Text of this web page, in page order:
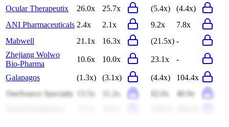
Ocular Therapeutix 26.0x 25.7x (5.4x)
(4.4x)
ANI Pharmaceuticals 2.4x 2.1x 9.2x
7.8x
Mabwell
21.1x 16.3x (21.5x) -
Zhejiang Wolwo
Bio-Pharma
10.6x 10.0x 23.1x -
Galapagos (1.3x) (3.1x) (4.4x)
104.4x
OneSource Specialty
13.5x 11.2x 62.0x
40.9x